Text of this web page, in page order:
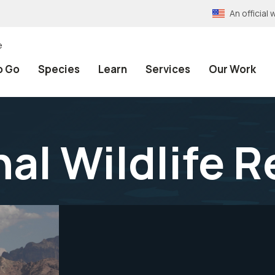
An official
Go Species Learn Services Our Work
Wildlife